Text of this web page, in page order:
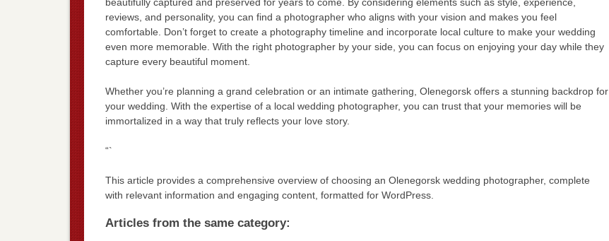
reviews, and personality, you can find a photographer who aligns with your vision and makes you feel
comfortable. Don’t forget to create a photography timeline and incorporate local culture to make your wedding
even more memorable. With the right photographer by your side, you can focus on enjoying your day while they
capture every beautiful moment.
Whether you’re planning a grand celebration or an intimate gathering, Olenegorsk offers a stunning backdrop for
your wedding. With the expertise of a local wedding photographer, you can trust that your memories will be
immortalized in a way that truly reflects your love story.
“`
This article provides a comprehensive overview of choosing an Olenegorsk wedding photographer, complete
with relevant information and engaging content, formatted for WordPress.
Articles from the same category: